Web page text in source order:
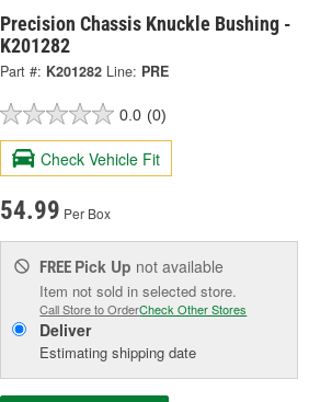
Precision Chassis Knuckle Bushing -
K201282
Part #: K201282 Line: PRE
0.0 (0)
Check Vehicle Fit
54.99 Per Box
FREE Pick Up not available
Item not sold in selected store.
Call Store to OrderCheck Other Stores
Deliver
Estimating shipping date